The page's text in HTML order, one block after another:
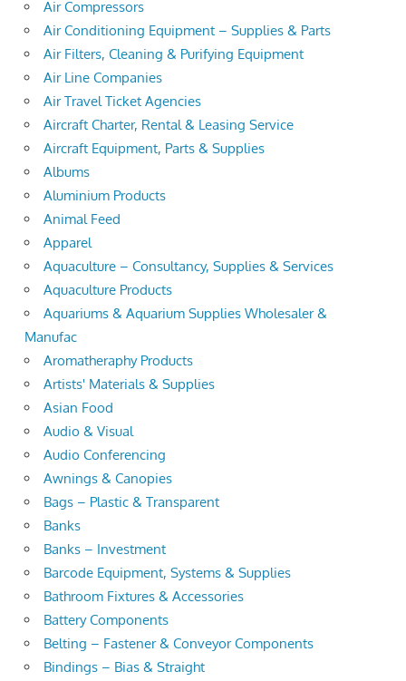
Air Compressors
Air Conditioning Equipment – Supplies & Parts
Air Filters, Cleaning & Purifying Equipment
Air Line Companies
Air Travel Ticket Agencies
Aircraft Charter, Rental & Leasing Service
Aircraft Equipment, Parts & Supplies
Albums
Aluminium Products
Animal Feed
Apparel
Aquaculture – Consultancy, Supplies & Services
Aquaculture Products
Aquariums & Aquarium Supplies Wholesaler &
Manufac
Aromatheraphy Products
Artists' Materials & Supplies
Asian Food
Audio & Visual
Audio Conferencing
Awnings & Canopies
Bags – Plastic & Transparent
Banks
Banks – Investment
Barcode Equipment, Systems & Supplies
Bathroom Fixtures & Accessories
Battery Components
Belting – Fastener & Conveyor Components
Bindings – Bias & Straight